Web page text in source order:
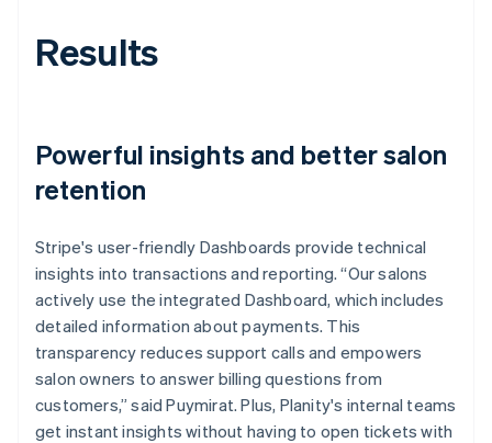
Results
Powerful insights and better salon
retention
Stripe's user-friendly Dashboards provide technical
insights into transactions and reporting. “Our salons
actively use the integrated Dashboard, which includes
detailed information about payments. This
transparency reduces support calls and empowers
salon owners to answer billing questions from
customers,” said Puymirat. Plus, Planity's internal teams
get instant insights without having to open tickets with